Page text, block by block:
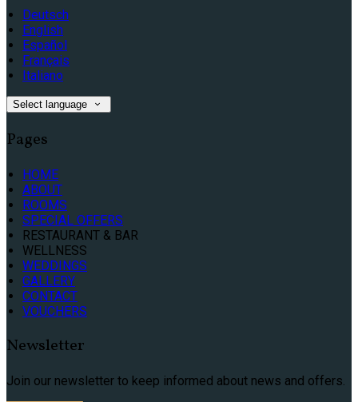
Deutsch
English
Español
Français
Italiano
Select language
Pages
HOME
ABOUT
ROOMS
SPECIAL OFFERS
RESTAURANT & BAR
WELLNESS
WEDDINGS
GALLERY
CONTACT
VOUCHERS
Newsletter
Join our newsletter to keep informed about news and offers.